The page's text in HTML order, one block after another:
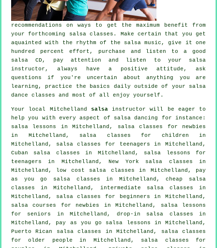
recommendations on ways to get the maximum benefit from
yourforthcoming salsa classes . Make certain that you get
aquainted with the rhythm of the salsa music, give it one
hundred percent effort, purchase and listen to a good
salsa CD, pay attention and listen to your salsa
instructor, always have a positive attitude, ask
questions if you're uncertain about anything you are
learning, practice the basics daily outside of your salsa
dance classes and most of all enjoy yourself.
Your local Mitchelland salsainstructor will be eager to
help you with every aspect of salsa dancing
for instance:
salsa lessons in Mitchelland, salsa classes for newbies
in Mitchelland, salsa classes for children in
Mitchelland, salsa classes for teenagers in Mitchelland,
Cuban salsa classes in Mitchelland, salsa lessons for
teenagers in Mitchelland, New York salsa classes in
Mitchelland, low cost salsa classes in Mitchelland, pay
as you go salsa classes in Mitchelland,cheap salsa
classes in Mitchelland, intermediate salsa classes in
Mitchelland,
salsa classes for beginners in Mitchelland,
salsa courses for newbies in Mitchelland, salsa lessons
for seniors in Mitchelland, drop-in salsa classes in
Mitchelland, pay as you go salsa lessons in Mitchelland,
Puerto Rican salsa classes in Mitchelland, salsa classes
for older people in Mitchelland, salsa classes for